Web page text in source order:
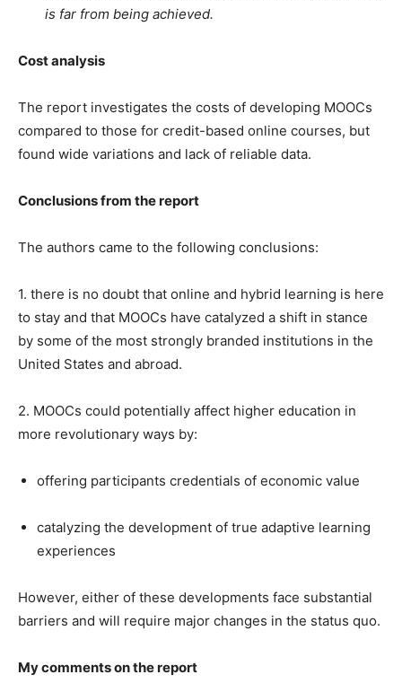
is far from being achieved.
Cost analysis
The report investigates the costs of developing MOOCs
compared to those for credit-based online courses, but
found wide variations and lack of reliable data.
Conclusions from the report
The authors came to the following conclusions:
1. there is no doubt that online and hybrid learning is here
to stay and that MOOCs have catalyzed a shift in stance
by some of the most strongly branded institutions in the
United States and abroad.
2. MOOCs could potentially affect higher education in
more revolutionary ways by:
offering participants credentials of economic value
catalyzing the development of true adaptive learning
experiences
However, either of these developments face substantial
barriers and will require major changes in the status quo.
My comments on the report